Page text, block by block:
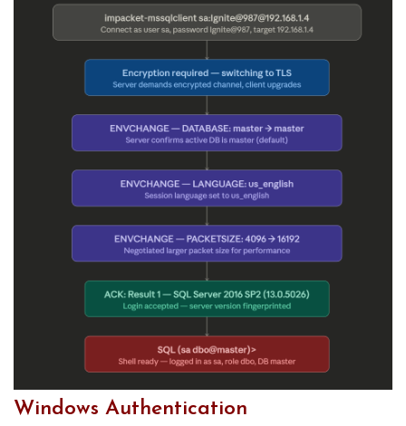
Windows Authentication